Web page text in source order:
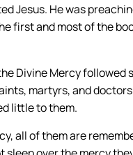
Jesus. He was
first and most of the
Divine Mercy
martyrs, and
little to them.
all of them are